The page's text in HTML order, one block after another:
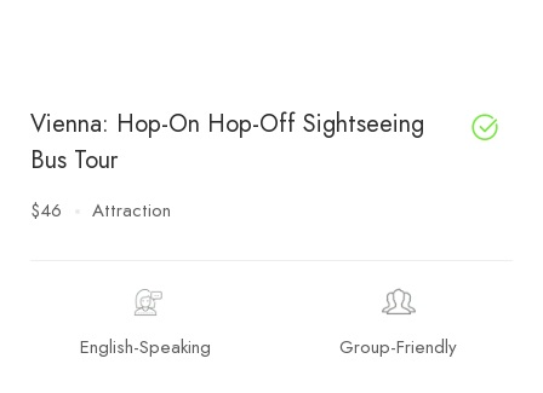
Vienna: Hop-On Hop-Off Sightseeing
Bus Tour
$46 Attraction
English-Speaking Group-Friendly